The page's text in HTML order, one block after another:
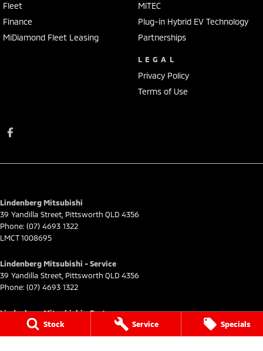
Stock Service Specials
Fleet
Finance
MiDiamond Fleet Leasing
MiTEC
Plug-in Hybrid EV Technology
Partnerships
LEGAL
Privacy Policy
Terms of Use
Lindenberg Mitsubishi
39 Yandilla Street Pittsworth QLD 4356
Phone: (07) 4693 1322
LMCT 1008695
Lindenberg Mitsubishi - Service
39 Yandilla Street Pittsworth QLD 4356
Phone: (07) 4693 1322
Lindenberg Mitsubishi - Parts
39 Yandilla Street , QLD4356
Phone:(07) 4693 1322